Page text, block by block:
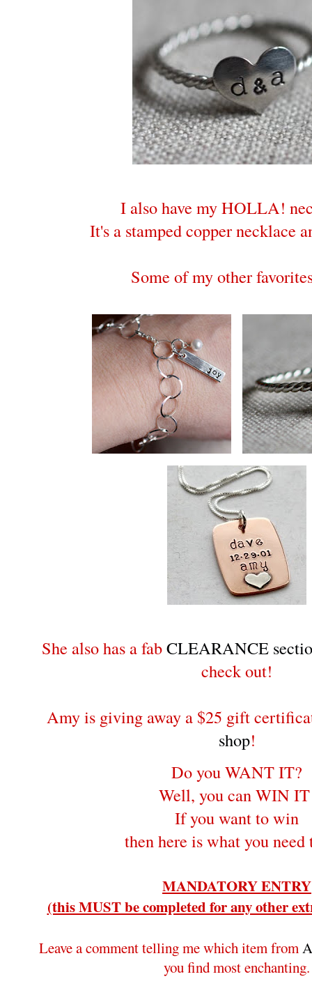
I also have my HOLLA!
It's a stamped copper necklace
Some of my other
She also has a fabCLEARANCE
check out!
Amy is giving away a $25 gift
shop!
Do you WANT IT?
Well, you can WIN
If you want to win
then here is what you need
MANDATORY ENTRY
(this MUST be completed for any other
Leave a comment telling me which item from
you find most enchanting.